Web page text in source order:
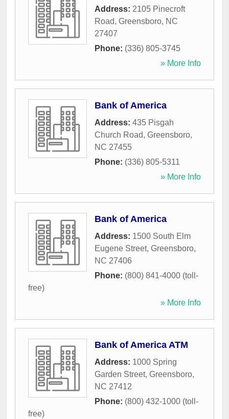
Address: 2105 Pinecroft
Road, Greensboro, NC
27407
Phone: (336) 805-3745
» More Info
Bank of America
Address: 435 Pisgah
Church Road, Greensboro,
NC 27455
Phone: (336) 805-5311
» More Info
Bank of America
Address: 1500 South Elm
Eugene Street, Greensboro,
NC 27406
Phone: (800) 841-4000 (toll-
free)
» More Info
Bank of America ATM
Address: 1000 Spring
Garden Street, Greensboro,
NC 27412
Phone: (800) 432-1000 (toll-
free)